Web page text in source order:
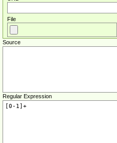
File
Source
Regular Expression